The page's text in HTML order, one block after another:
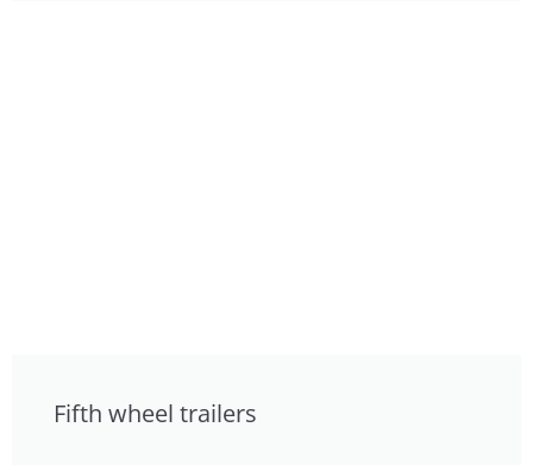
Fifth wheel trailers